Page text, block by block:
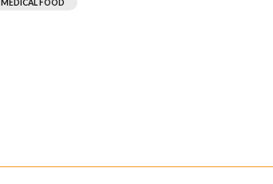
MEDICAL FOOD